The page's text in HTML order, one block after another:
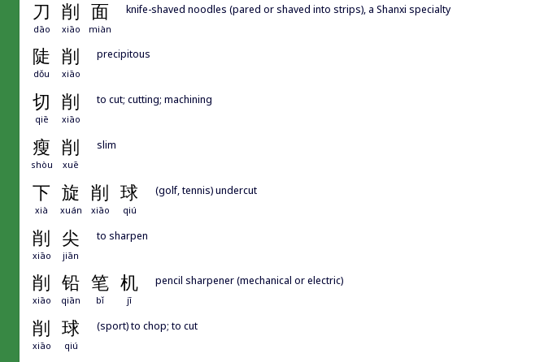
刀 削 面
dāo xiāo miàn
knife-shaved noodles (pared or shaved into strips), a Shanxi specialty
陡 削
dǒu xiāo
precipitous
切 削
qiē xiāo
to cut; cutting; machining
瘦 削
shòu xuē
slim
下 旋 削 球
xià xuán xiāo qiú
(golf, tennis) undercut
削 尖
xiāo jiān
to sharpen
削 铅 笔 机
xiāo qiān bǐ jī
pencil sharpener (mechanical or electric)
削 球
xiāo qiú
(sport) to chop; to cut